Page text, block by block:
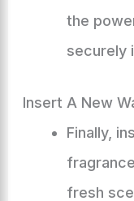
the
securely
Insert A New
Finally,
fresh